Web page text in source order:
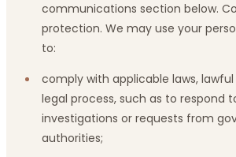
communications section below.
protection. We may use your
to:
comply with applicable laws,
legal process, such as to respond
investigations or requests from
authorities;